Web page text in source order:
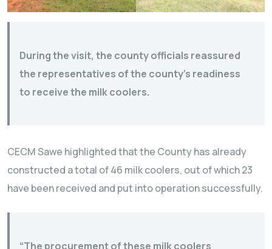
During the visit, the county officials reassured
the representatives of the county’s readiness
to receive the milk coolers.
CECM Sawe highlighted that the County has already
constructed a total of 46 milk coolers, out of which 23
have been received and put into operation successfully.
“The procurement of these milk coolers